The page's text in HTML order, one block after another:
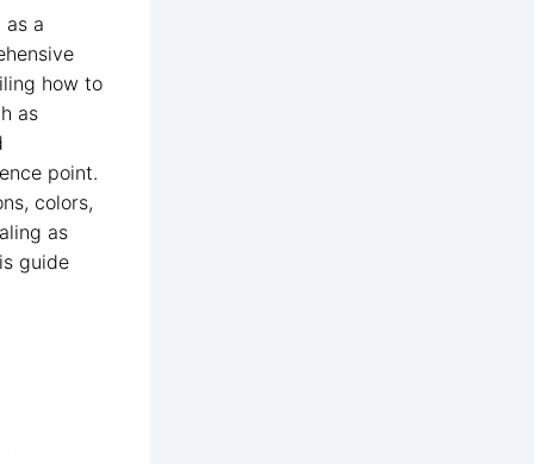
a
how to
as
point.
colors,
as
guide